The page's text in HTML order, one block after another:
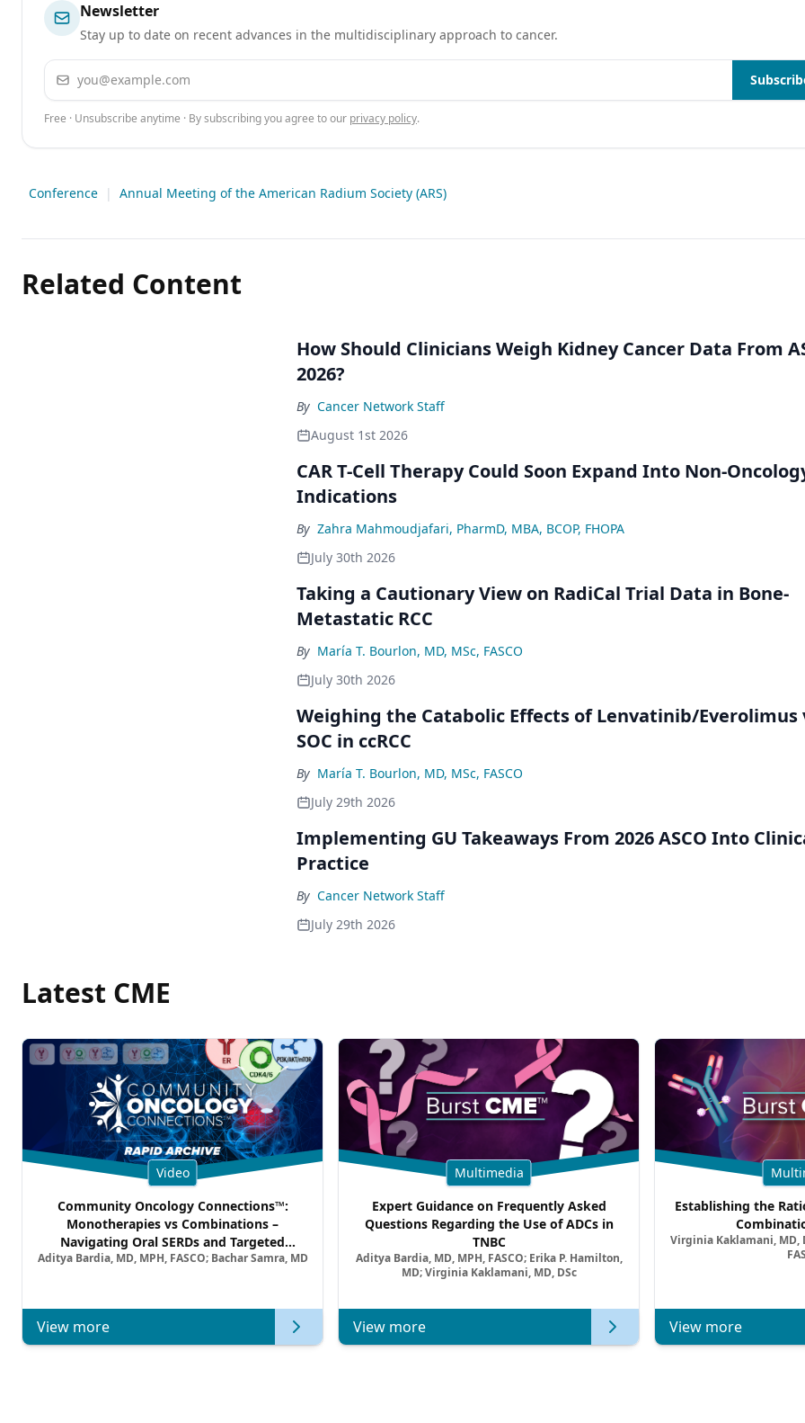
Newsletter
Stay up to date on recent advances in the multidisciplinary approach to cancer.
Email address
Free · Unsubscribe anytime · By subscribing you agree to our privacy policy.
Conference | Annual Meeting of the American Radium Society (ARS)
Related Content
How Should Clinicians Weigh Kidney Cancer Data From
2026?
By Cancer Network Staff
August 1st 2026
CAR T-Cell Therapy Could Soon Expand Into Non-
Indications
By Zahra Mahmoudjafari, PharmD, MBA, BCOP, FHOPA
July 30th 2026
Taking a Cautionary View on RadiCal Trial Data in Bone-
Metastatic RCC
By María T. Bourlon, MD, MSc, FASCO
July 30th 2026
Weighing the Catabolic Effects of Lenvatinib/Everolimus
SOC in ccRCC
By María T. Bourlon, MD, MSc, FASCO
July 29th 2026
Implementing GU Takeaways From 2026 ASCO Into
Practice
By Cancer Network Staff
July 29th 2026
Latest CME
Video
Community Oncology Connections™:
Monotherapies vs Combinations –
Navigating Oral SERDs and Targeted
Combination Strategies in HR+/HER2–
Aditya Bardia, MD, MPH, FASCO; Bachar Samra, MD
View more
Multimedia
Expert Guidance on Frequently Asked
Questions Regarding the Use of ADCs in
TNBC
Aditya Bardia, MD, MPH, FASCO; Erika P. Hamilton,
MD; Virginia Kaklamani, MD, DSc
View more
Establishing the
Virginia Kaklamani, MD,
View more